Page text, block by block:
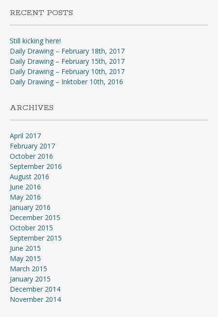
RECENT POSTS
Still kicking here!
Daily Drawing – February 18th, 2017
Daily Drawing – February 15th, 2017
Daily Drawing – February 10th, 2017
Daily Drawing – Inktober 10th, 2016
ARCHIVES
April 2017
February 2017
October 2016
September 2016
August 2016
June 2016
May 2016
January 2016
December 2015
October 2015
September 2015
June 2015
May 2015
March 2015
January 2015
December 2014
November 2014